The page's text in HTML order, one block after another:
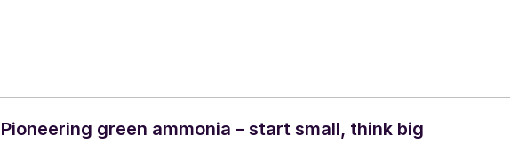
Pioneering green ammonia – start small, think big